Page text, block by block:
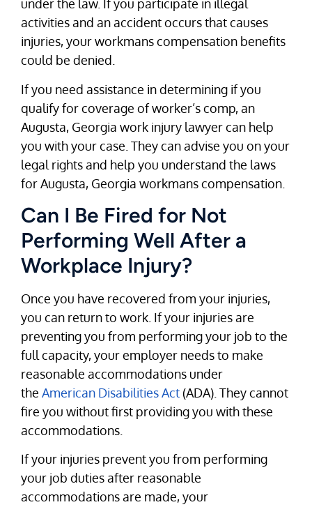
under the law. If you participate in illegal
activities and an accident occurs that causes
injuries, your workmans compensation benefits
could be denied.
If you need assistance in determining if you
qualify for coverage of worker’s comp, an
Augusta, Georgia work injury lawyer can help
you with your case. They can advise you on your
legal rights and help you understand the laws
for Augusta, Georgia workmans compensation.
Can I Be Fired for Not
Performing Well After a
Workplace Injury?
Once you have recovered from your injuries,
you can return to work. If your injuries are
preventing you from performing your job to the
full capacity, your employer needs to make
reasonable accommodations under
the American Disabilities Act (ADA). They cannot
fire you without first providing you with these
accommodations.
If your injuries prevent you from performing
your job duties after reasonable
accommodations are made, your